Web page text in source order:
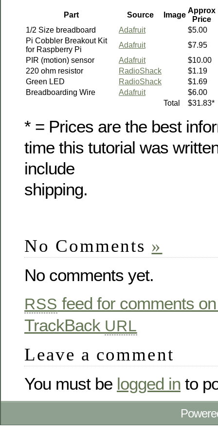
Part Source Image
Approx
Price
1/2 Size breadboard
Adafruit
$5.00
Pi Cobbler Breakout Kit
for Raspberry Pi
Adafruit
$7.95
PIR (motion) sensor
Adafruit
$10.00
220 ohm resistor
RadioShack
$1.19
Green LED
RadioShack
$1.69
Breadboarding Wire
Adafruit
$6.00
Total
$31.83*
* = Prices are the best
time this tutorial was
include
shipping.
No Comments »
No comments yet.
RSS feed for comments
TrackBack URL
Leave a comment
You must be logged in to